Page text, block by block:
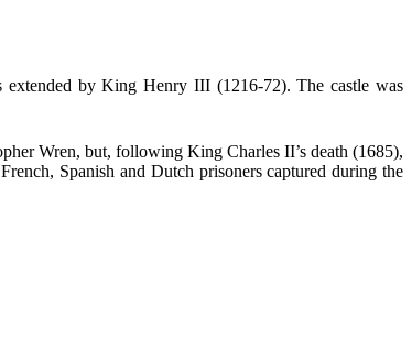
by King Henry III (1216-72). The castle was
Wren, but, following King Charles II’s death (1685),
Spanish and Dutch prisoners captured during the